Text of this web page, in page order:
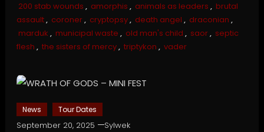
200 stab wounds , amorphis , animals as leaders , brutal
assault, coroner, cryptopsy, death angel , draconian ,
marduk , municipal waste , old man's child , saor, septic
flesh , the sisters of mercy, triptykon , vader
News Tour Dates
September 20, 2025 Sylwek